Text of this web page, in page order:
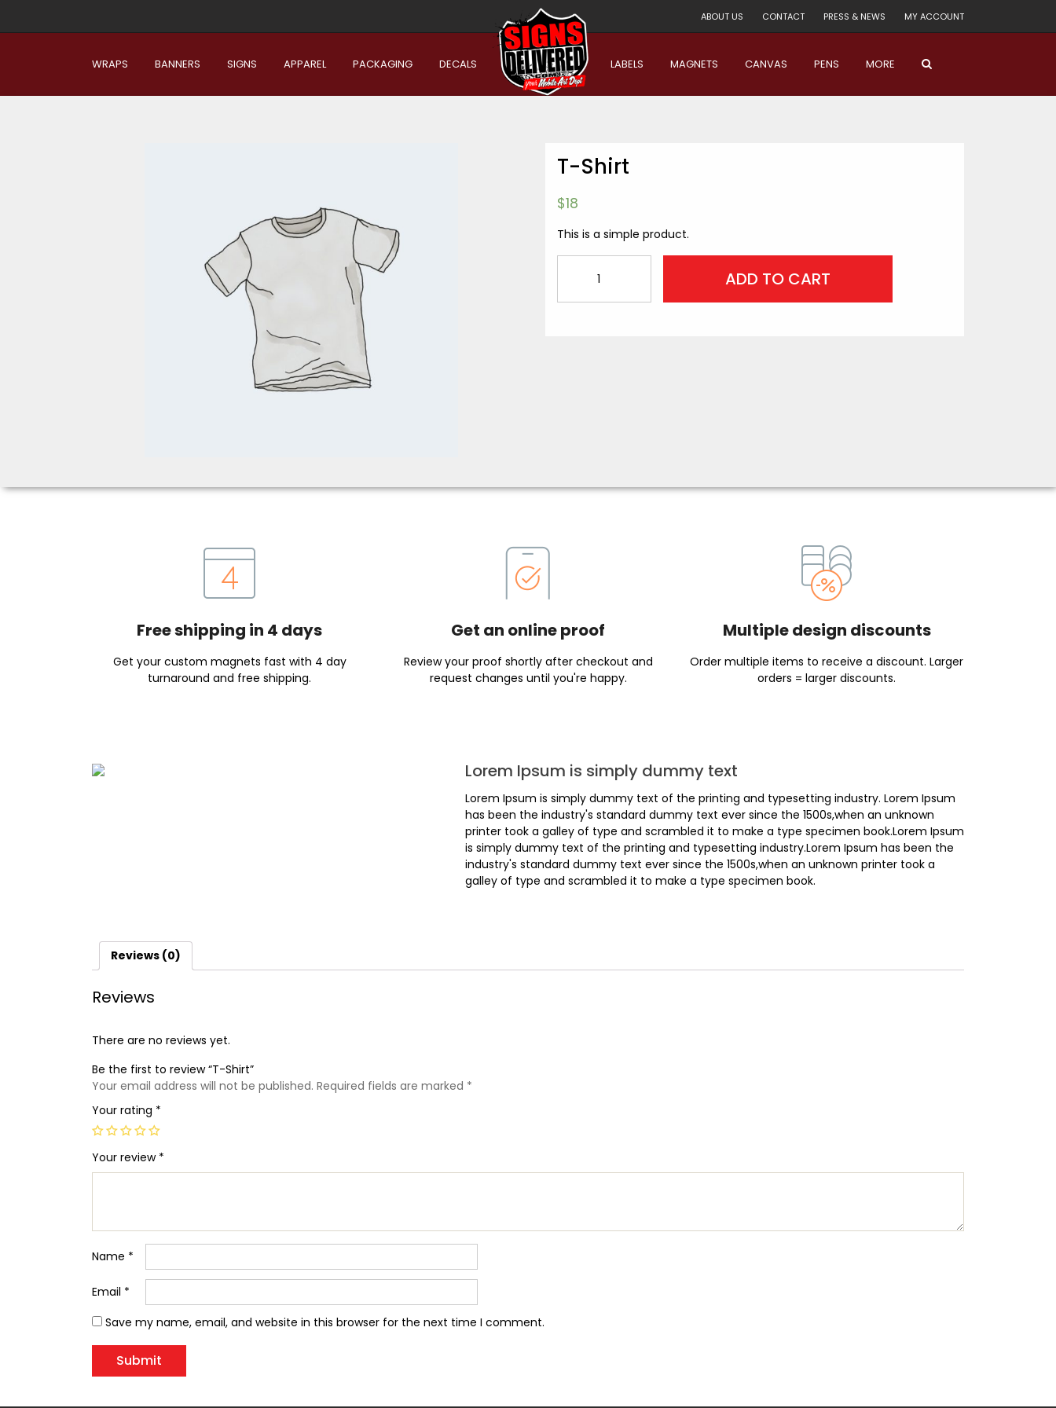
ABOUT US CONTACT PRESS & NEWS MY ACCOUNT
WRAPS BANNERS SIGNS APPAREL PACKAGING DECALS LABELS MAGNETS CANVAS PENS MORE
T-Shirt
$18
This is a simple product.
ADD TO CART
Free shipping in 4 days
Get your custom magnets fast with 4 day
turnaround and free shipping.
Get an online proof
Review your proof shortly after checkout and
request changes until you're happy.
Multiple design discounts
Order multiple items to receive a discount. Larger
orders = larger discounts.
Lorem Ipsum is simply dummy text
Lorem Ipsum is simply dummy text of the printing and typesetting industry. Lorem Ipsum
has been the industry's standard dummy text ever since the 1500s,when an unknown
printer took a galley of type and scrambled it to make a type specimen book.Lorem Ipsum
is simply dummy text of the printing and typesetting industry.Lorem Ipsum has been the
industry's standard dummy text ever since the 1500s,when an unknown printer took a
galley of type and scrambled it to make a type specimen book.
Reviews (0)
Reviews
There are no reviews yet.
Be the first to review “T-Shirt”
Your email address will not be published. Required fields are marked *
Your rating *
Your review *
Name *
Email *
Save my name, email, and website in this browser for the next time I comment.